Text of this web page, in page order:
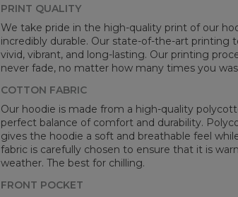
PRINT QUALITY
We take pride in the high-quality print of our
incredibly durable. Our state-of-the-art
vivid, vibrant, and long-lasting. Our printing
never fade, no matter how many times you
COTTON FABRIC
Our hoodie is made from a high-quality
perfect balance of comfort and durability.
gives the hoodie a soft and breathable feel
fabric is carefully chosen to ensure that it is
weather. The best for chilling.
FRONT POCKET